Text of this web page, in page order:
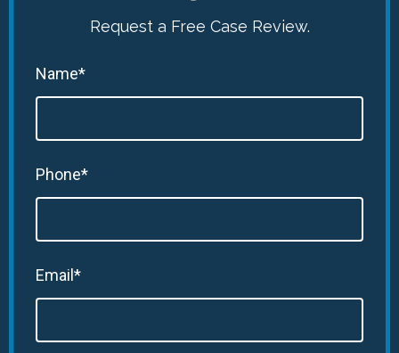
Request a Free Case Review.
Name*
Phone*
Email*